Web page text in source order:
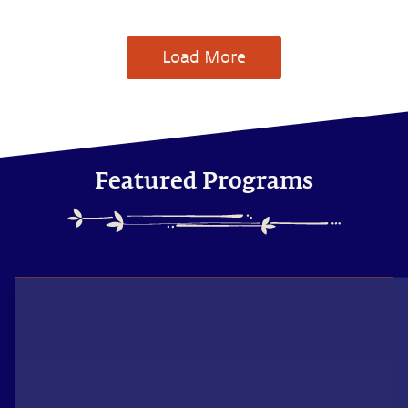
Load More
Featured Programs